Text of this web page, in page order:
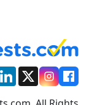
LinkedIn
X